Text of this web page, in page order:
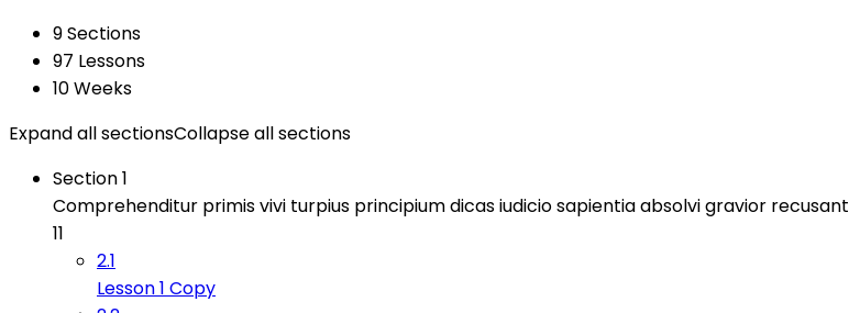
9 Sections
97 Lessons
10 Weeks
Expand all sectionsCollapse all sections
Section 1
Comprehenditur primis vivi turpius principium dicas iudicio sapientia absolvi gravior recusant
11
2.1
Lesson 1 Copy